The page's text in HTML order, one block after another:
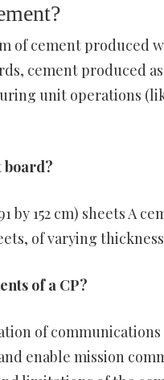
of cement produced
cement produced
unit operations
board?
by 152 cm) sheets A
of varying
of a CP?
of
enable mission